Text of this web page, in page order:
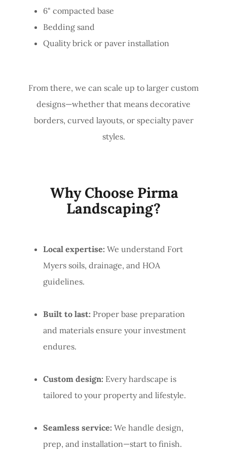
6" compacted base
Bedding sand
Quality brick or paver installation
From there, we can scale up to larger custom
designs—whether that means decorative
borders, curved layouts, or specialty paver
styles.
Why Choose Pirma
Landscaping?
Local expertise: We understand Fort
Myers soils, drainage, and HOA
guidelines.
Built to last: Proper base preparation
and materials ensure your investment
endures.
Custom design: Every hardscape is
tailored to your property and lifestyle.
Seamless service: We handle design,
prep, and installation—start to finish.